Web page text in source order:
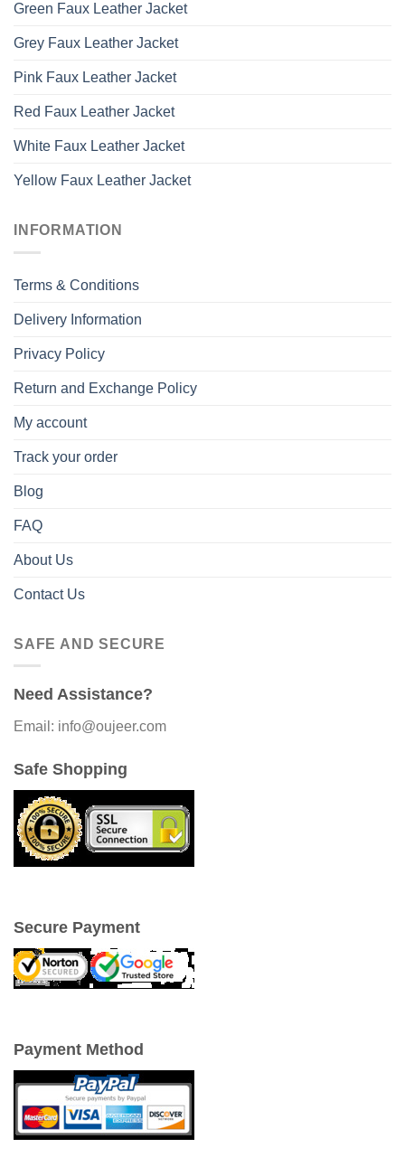
Green Faux Leather Jacket
Grey Faux Leather Jacket
Pink Faux Leather Jacket
Red Faux Leather Jacket
White Faux Leather Jacket
Yellow Faux Leather Jacket
INFORMATION
Terms & Conditions
Delivery Information
Privacy Policy
Return and Exchange Policy
My account
Track your order
Blog
FAQ
About Us
Contact Us
SAFE AND SECURE
Need Assistance?
Email: info@oujeer.com
Safe Shopping
Secure Payment
Payment Method